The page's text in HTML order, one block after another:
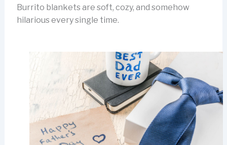
Burrito blankets are soft, cozy, and somehow
hilarious every single time.